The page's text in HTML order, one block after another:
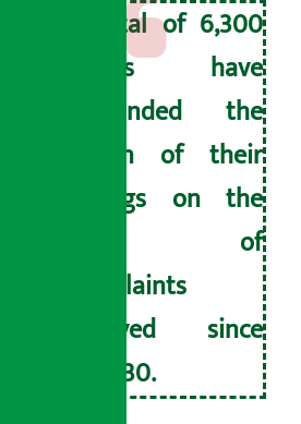
A total of 6,300
savers have
demanded the
return of their
savings on the
basis of
complaints
received since
April 30.